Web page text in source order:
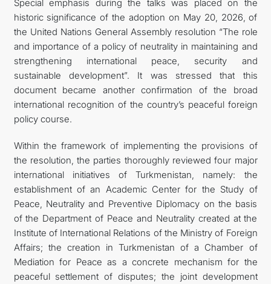
Special emphasis during the talks was placed on the
historic significance of the adoption on May 20, 2026, of
the United Nations General Assembly resolution “The role
and importance of a policy of neutrality in maintaining and
strengthening international peace, security and
sustainable development”. It was stressed that this
document became another confirmation of the broad
international recognition of the country’s peaceful foreign
policy course.
Within the framework of implementing the provisions of
the resolution, the parties thoroughly reviewed four major
international initiatives of Turkmenistan, namely: the
establishment of an Academic Center for the Study of
Peace, Neutrality and Preventive Diplomacy on the basis
of the Department of Peace and Neutrality created at the
Institute of International Relations of the Ministry of Foreign
Affairs; the creation in Turkmenistan of a Chamber of
Mediation for Peace as a concrete mechanism for the
peaceful settlement of disputes; the joint development